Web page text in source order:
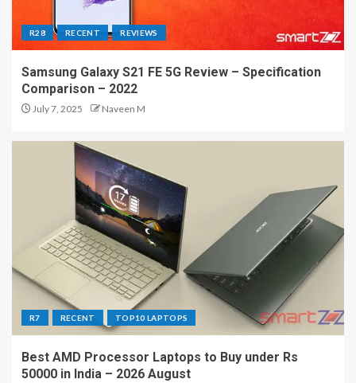
R28 RECENT REVIEWS
Samsung Galaxy S21 FE 5G Review – Specification
Comparison – 2022
July 7, 2025 Naveen M
R7 RECENT TOP10 LAPTOPS
Best AMD Processor Laptops to Buy under Rs
50000 in India – 2026 August